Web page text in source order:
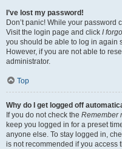
I’ve lost my password!
Don’t panic! While your password
Visit the login page and click I
you should be able to log in again
However, if you are not able to
administrator.
Top
Why do I get logged off
If you do not check the Remember
keep you logged in for a preset
anyone else. To stay logged in,
is not recommended if you access